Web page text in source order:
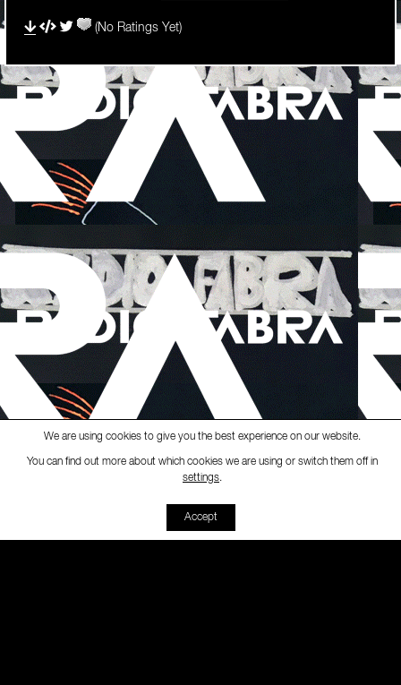
(No Ratings Yet)
Ràdio Fabra - [Black Market]Black
We are using cookies to give you the best experience on our website.
You can find out more about which cookies we are using or switch them off in
settings.
Accept